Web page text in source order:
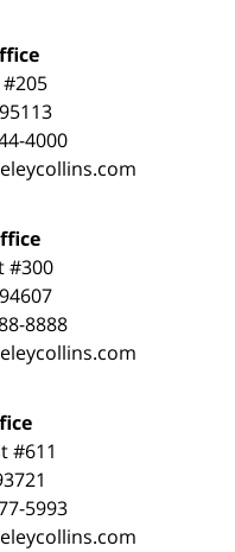
4000
#300
8888
#611
5993